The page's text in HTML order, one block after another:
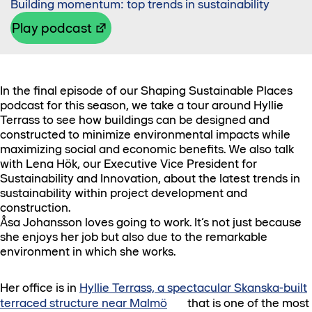
Building momentum: top trends in sustainability
Play podcast
In the final episode of our Shaping Sustainable Places
podcast for this season, we take a tour around Hyllie
Terrass to see how buildings can be designed and
constructed to minimize environmental impacts while
maximizing social and economic benefits. We also talk
with Lena Hök, our Executive Vice President for
Sustainability and Innovation, about the latest trends in
sustainability within project development and
construction.
Åsa Johansson loves going to work. It’s not just because
she enjoys her job but also due to the remarkable
environment in which she works.
Her office is in Hyllie Terrass, a spectacular Skanska-built
terraced structure near Malmö
that is one of the most